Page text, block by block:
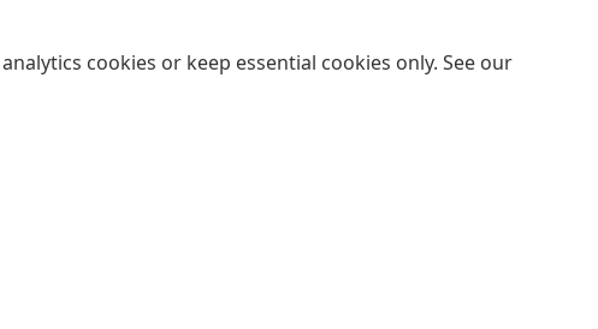
cookies or keep essential cookies only. See our